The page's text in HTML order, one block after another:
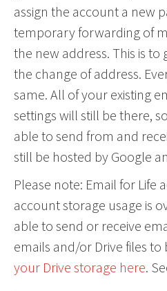
Ohio
assign the account a new
temporary forwarding of
the new address. This is
the change of address.
same. All of your existing
settings will still be there,
able to send from and
still be hosted by Google
Please note: Email for Life
account storage usage is
able to send or receive
emails and/or Drive files
your Drive storage here.